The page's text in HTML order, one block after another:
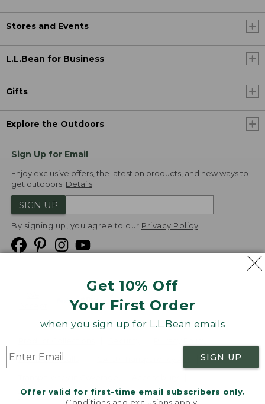
Get 10% Off
Your First Order
when you sign up for L.L.Bean emails
SIGN UP
Offer valid for first-time email subscribers only.
Stores and Events
L.L.Bean for Business
Gifts
Explore the Outdoors
Sign Up for Email
Enjoy exclusive offers, the latest on products, and new ways to
get outdoors. Details
SIGN UP
By signing up, you agree to our Privacy Policy
Product Recalls
Targeted Advertising Opt Out